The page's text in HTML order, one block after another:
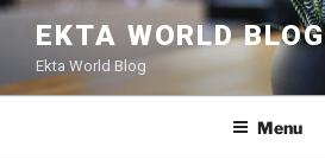
Skip
content
EKTA WORLD BLOG
Ekta World Blog
Menu